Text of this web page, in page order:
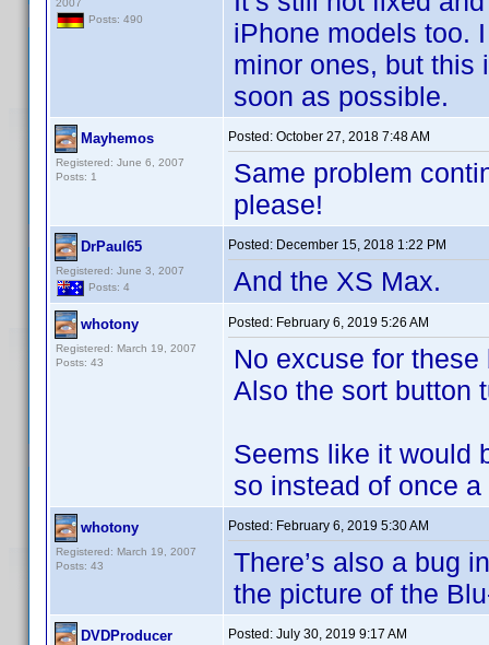
2007
Posts: 490
iPhone models too.
minor ones, but this
soon as possible.
Mayhemos
Registered: June 6, 2007
Posts: 1
Posted: October 27, 2018 7:48 AM
Same problem
please!
DrPaul65
Registered: June 3, 2007
Posts: 4
Posted: December 15, 2018 1:22 PM
And the XS Max.
whotony
Registered: March 19, 2007
Posts: 43
Posted: February 6, 2019 5:26 AM
No excuse for
Also the sort button
Seems like it would
so instead of once a
whotony
Registered: March 19, 2007
Posts: 43
Posted: February 6, 2019 5:30 AM
There’s also a bug
the picture of the
DVDProducer Posted: July 30, 2019 9:17 AM